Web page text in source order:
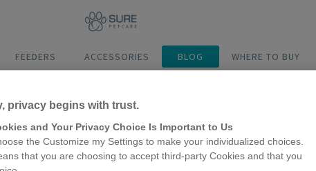
FEEDERS ACCESSORIES BLOG WHERE TO BUY
privacy begins with trust.
and Your Privacy Choice Is Important to Us
the Customize my Settings to make your individualized choices.
that you are choosing to accept third-party Cookies and that you